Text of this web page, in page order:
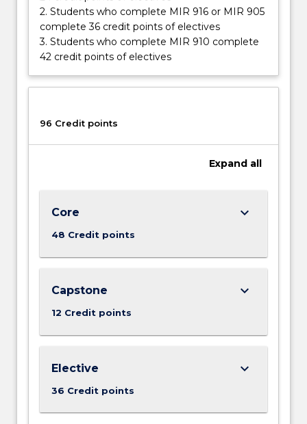
more
click
the
More
2. Students who complete MIR 916 or MIR 905
complete 36 credit points of electives
3. Students who complete MIR 910 complete
42 credit points of electives
96 Credit points
Expand all
Core
48 Credit points
keyboard_arrow_down
Capstone
12 Credit points
keyboard_arrow_down
Elective
36 Credit points
keyboard_arrow_down